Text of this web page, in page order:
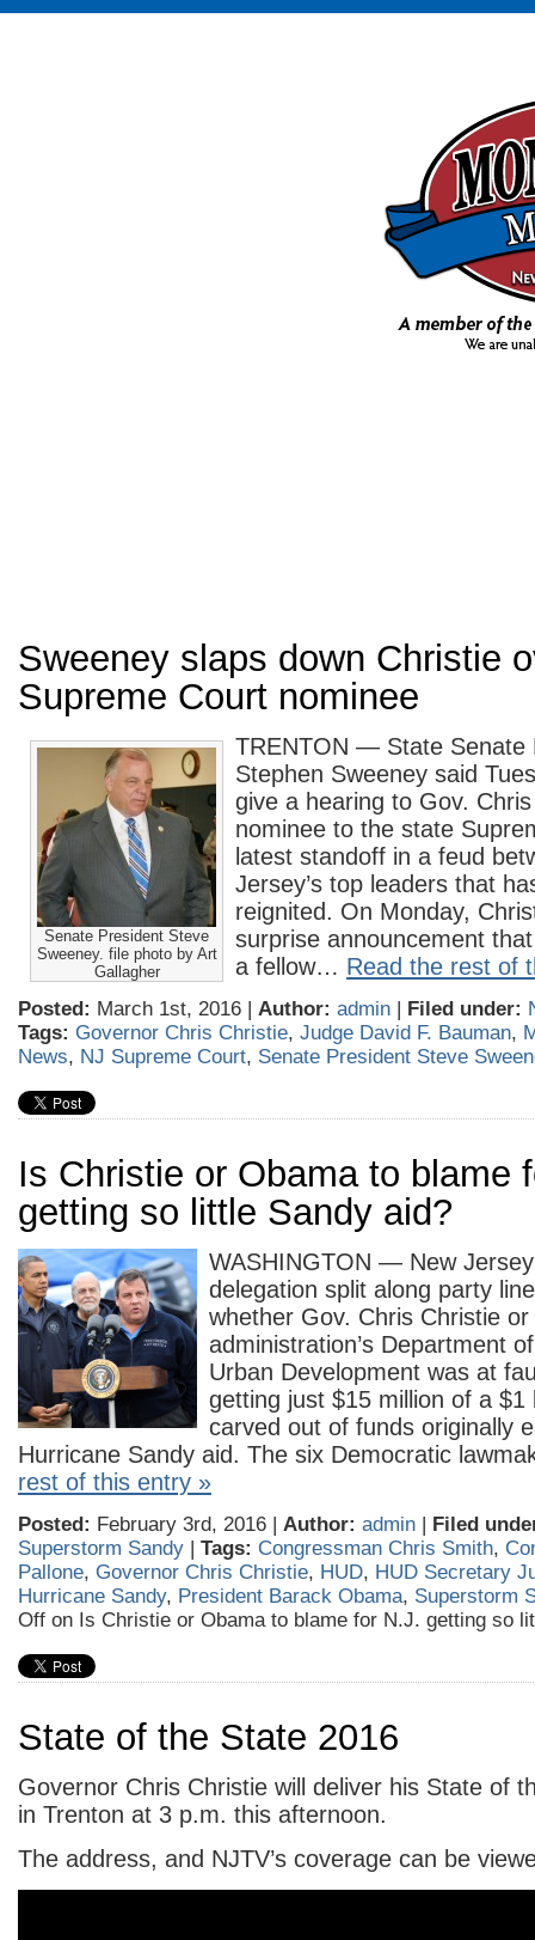
Sweeney slaps down Christie
Supreme Court nominee
Senate President Steve
Sweeney. file photo by Art
Gallagher
TRENTON — State Senate
Stephen Sweeney said
give a hearing to Gov. Chris
nominee to the state
latest standoff in a feud
Jersey’s top leaders that
reignited. On Monday,
surprise announcement
a fellow… Read the rest of
Posted: March 1st, 2016 | Author: admin | Filed under:
Tags: Governor Chris Christie, Judge David F. Bauman,
News, NJ Supreme Court, Senate President Steve
Is Christie or Obama to blame
getting so little Sandy aid?
WASHINGTON — New
delegation split along party
whether Gov. Chris Christie
administration’s Department
Urban Development was at
getting just $15 million of a $1
carved out of funds originally
Hurricane Sandy aid. The six Democratic
rest of this entry »
Posted: February 3rd, 2016 | Author: admin | Filed
Superstorm Sandy | Tags: Congressman Chris Smith,
Pallone, Governor Chris Christie, HUD, HUD Secretary
Hurricane Sandy, President Barack Obama, Superstorm
Off on Is Christie or Obama to blame for N.J. getting so
State of the State 2016
Governor Chris Christie will deliver his State of
in Trenton at 3 p.m. this afternoon.
The address, and NJTV’s coverage can be